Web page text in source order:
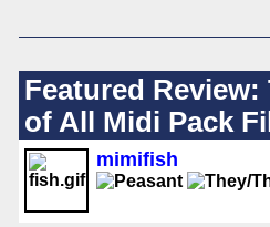
Featured
of All Midi Pack
mimifish